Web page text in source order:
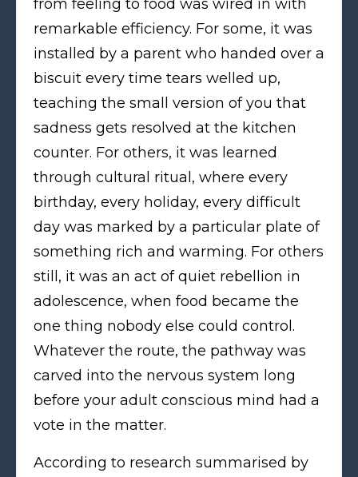
from feeling to food was wired in with
remarkable efficiency. For some, it was
installed by a parent who handed over a
biscuit every time tears welled up,
teaching the small version of you that
sadness gets resolved at the kitchen
counter. For others, it was learned
through cultural ritual, where every
birthday, every holiday, every difficult
day was marked by a particular plate of
something rich and warming. For others
still, it was an act of quiet rebellion in
adolescence, when food became the
one thing nobody else could control.
Whatever the route, the pathway was
carved into the nervous system long
before your adult conscious mind had a
vote in the matter.
According to research summarised by